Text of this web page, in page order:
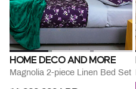
HOME DECO AND MORE
Magnolia 2-piece Linen Bed Set